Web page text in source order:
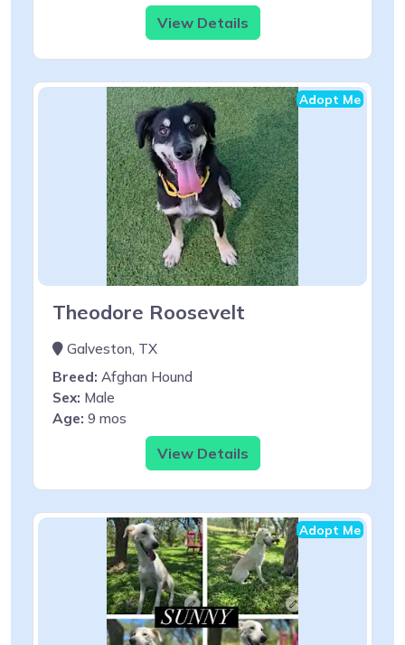
View Details
Adopt Me
Theodore Roosevelt
Galveston, TX
Breed: Afghan Hound
Sex: Male
Age: 9 mos
View Details
Adopt Me